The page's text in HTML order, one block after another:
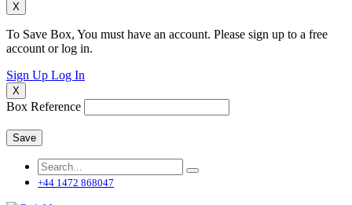
X
To Save Box, You must have an account. Please sign up to a free
account or log in.
Sign Up Log In
X
Box Reference
Save
+44 1472 868047